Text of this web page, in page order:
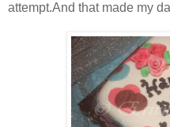
attempt.And that made my